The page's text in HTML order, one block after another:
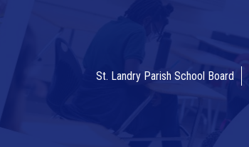
St. Landry Parish School Board